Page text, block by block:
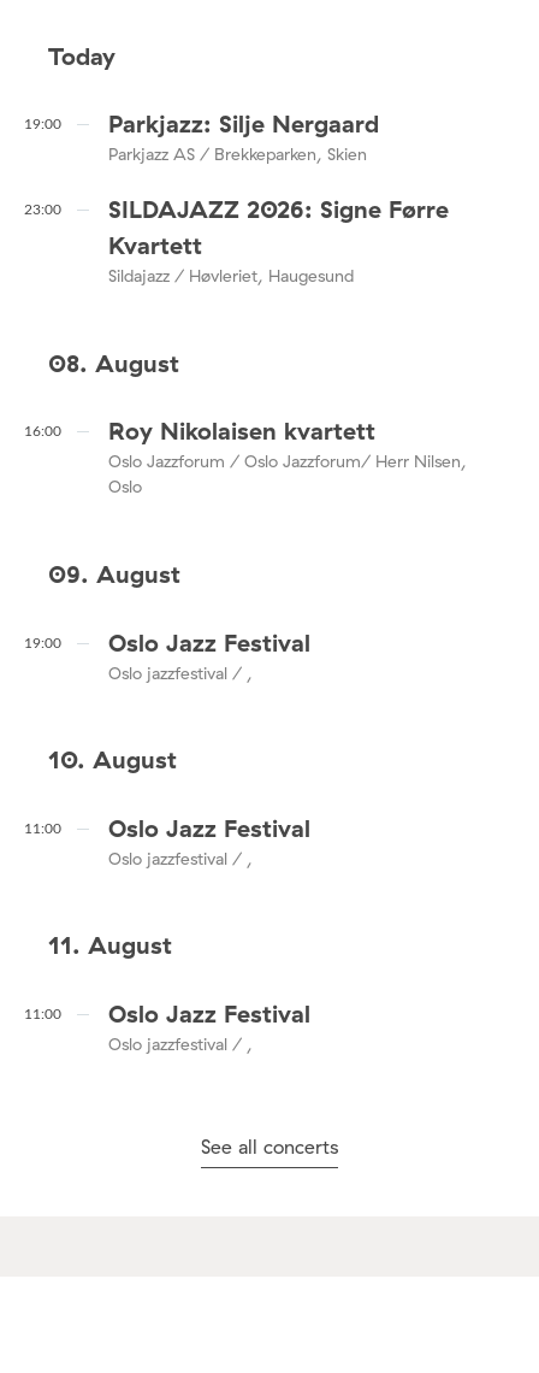
Today
19:00 Parkjazz: Silje Nergaard
Parkjazz AS / Brekkeparken, Skien
23:00
SILDAJAZZ 2026: Signe Førre
Kvartett
Sildajazz / Høvleriet, Haugesund
08. August
16:00 Roy Nikolaisen kvartett
Oslo Jazzforum / Oslo Jazzforum/ Herr Nilsen,
Oslo
09. August
19:00 Oslo Jazz Festival
Oslo jazzfestival / ,
10. August
11:00 Oslo Jazz Festival
Oslo jazzfestival / ,
11. August
11:00 Oslo Jazz Festival
Oslo jazzfestival / ,
See all concerts